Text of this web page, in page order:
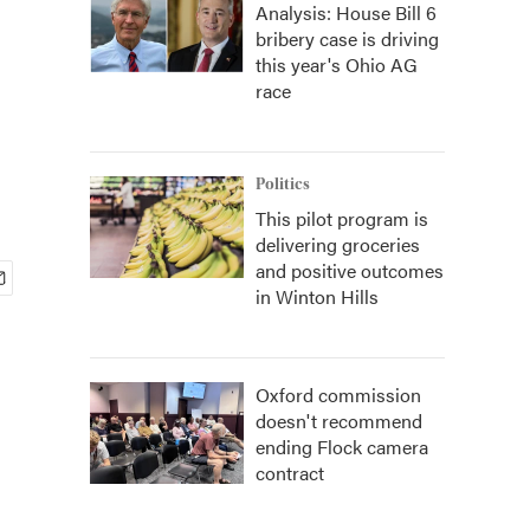
Analysis: House Bill 6
bribery case is driving
this year's Ohio AG
race
Politics
This pilot program is
delivering groceries
and positive outcomes
in Winton Hills
Oxford commission
doesn't recommend
ending Flock camera
contract